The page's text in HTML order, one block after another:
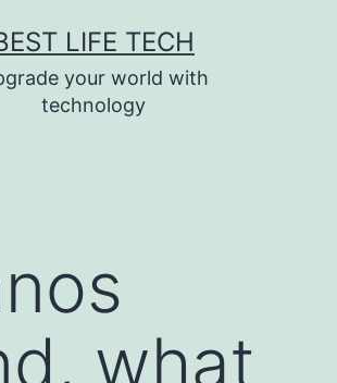
LIFE TECH
your world with
technology
what